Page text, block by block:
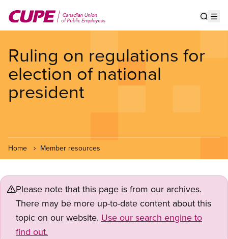
main
Ruling on regulations for
election of national
president
Home Member resources
Please note that this page is from our archives.
There may be more up-to-date content about this
topic on our website. Use our search engine to
find out.